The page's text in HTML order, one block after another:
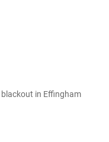
blackout in Effingham